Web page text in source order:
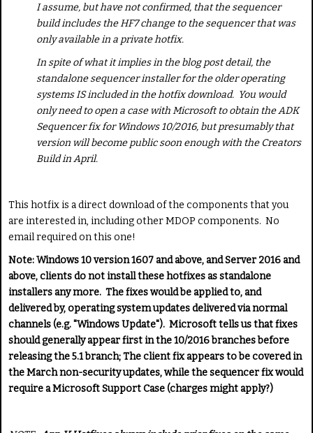
I assume, but have not confirmed, that the sequencer
build includes the HF7 change to the sequencer that was
only available in a private hotfix.
In spite of what it implies in the blog post detail, the
standalone sequencer installer for the older operating
systems IS included in the hotfix download. You would
only need to open a case with Microsoft to obtain the ADK
Sequencer fix for Windows 10/2016, but presumably that
version will become public soon enough with the Creators
Build in April.
This hotfix is a direct download of the components that you
are interested in, including other MDOP components. No
email required on this one!
Note: Windows 10 version 1607 and above, and Server 2016 and
above, clients do not install these hotfixes as standalone
installers any more. The fixes would be applied to, and
delivered by, operating system updates delivered via normal
channels (e.g. "Windows Update"). Microsoft tells us that fixes
should generally appear first in the 10/2016 branches before
releasing the 5.1 branch; The client fix appears to be covered in
the March non-security updates, while the sequencer fix would
require a Microsoft Support Case (charges might apply?)